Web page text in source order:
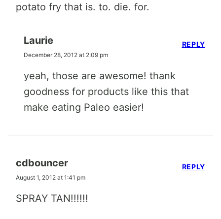
potato fry that is. to. die. for.
Laurie
December 28, 2012 at 2:09 pm
yeah, those are awesome! thank
goodness for products like this that
make eating Paleo easier!
REPLY
cdbouncer
August 1, 2012 at 1:41 pm
SPRAY TAN!!!!!!
REPLY